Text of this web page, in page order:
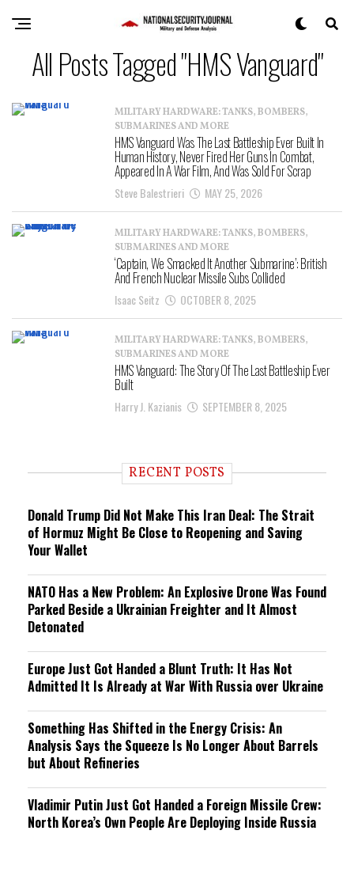
All Posts Tagged "HMS Vanguard"
MILITARY HARDWARE: TANKS, BOMBERS,
SUBMARINES AND MORE
HMS Vanguard Was The Last Battleship Ever Built In
Human History, Never Fired Her Guns In Combat,
Appeared In A War Film, And Was Sold For Scrap
Steve Balestrieri MAY 25, 2026
MILITARY HARDWARE: TANKS, BOMBERS,
SUBMARINES AND MORE
‘Captain, We Smacked It Another Submarine’: British
And French Nuclear Missile Subs Collided
Isaac Seitz OCTOBER 8, 2025
MILITARY HARDWARE: TANKS, BOMBERS,
SUBMARINES AND MORE
HMS Vanguard: The Story Of The Last Battleship Ever
Built
Harry J. Kazianis SEPTEMBER 8, 2025
RECENT POSTS
Donald Trump Did Not Make This Iran Deal: The Strait
of Hormuz Might Be Close to Reopening and Saving
Your Wallet
NATO Has a New Problem: An Explosive Drone Was Found
Parked Beside a Ukrainian Freighter and It Almost
Detonated
Europe Just Got Handed a Blunt Truth: It Has Not
Admitted It Is Already at War With Russia over Ukraine
Something Has Shifted in the Energy Crisis: An
Analysis Says the Squeeze Is No Longer About Barrels
but About Refineries
Vladimir Putin Just Got Handed a Foreign Missile Crew:
North Korea’s Own People Are Deploying Inside Russia